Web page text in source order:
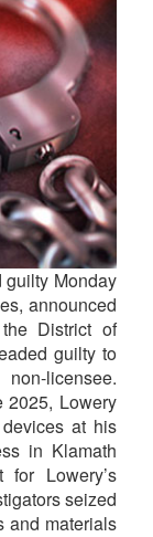
guilty Monday
announced
District of
guilty to
licensee.
2025, Lowery
at his
in Klamath
Lowery’s
seized
and materials